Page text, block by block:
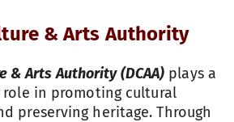
& Arts Authority
& Arts Authority (DCAA) plays a
in promoting cultural
preserving heritage. Through